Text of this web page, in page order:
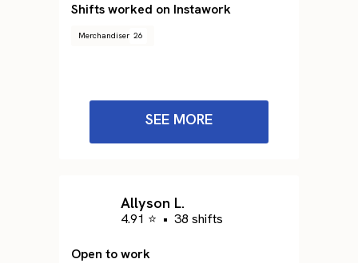
Shifts worked on Instawork
Merchandiser 26
SEE MORE
Allyson L.
4.91 ⭐ • 38 shifts
Open to work